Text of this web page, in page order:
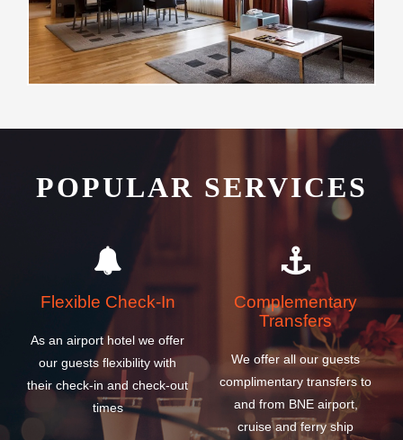
POPULAR SERVICES
Flexible Check-In
As an airport hotel we offer
our guests flexibility with
their check-in and check-out
times
Complementary
Transfers
We offer all our guests
complimentary transfers to
and from BNE airport,
cruise and ferry ship